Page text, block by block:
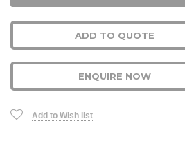
ADD TO QUOTE
ENQUIRE NOW
Add to Wish list